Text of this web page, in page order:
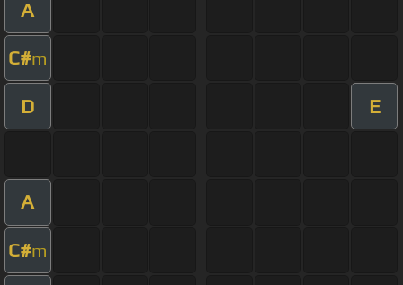
A
C#m
D E
A
C#m